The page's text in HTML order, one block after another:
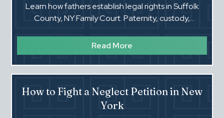
Learn how fathers establish legal rights in Suffolk
County, NY Family Court. Paternity, custody,
Read More
How to Fight a Neglect Petition in New
York